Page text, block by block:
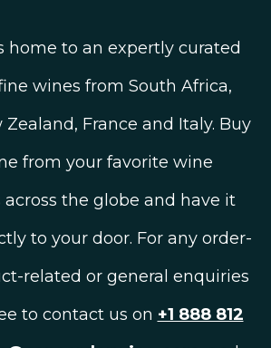
home to an expertly curated
wines from South Africa,
Zealand, France and Italy. Buy
from your favorite wine
the globe and have it
to your door. For any order-
related or general enquiries
to contact us on +1 888 812